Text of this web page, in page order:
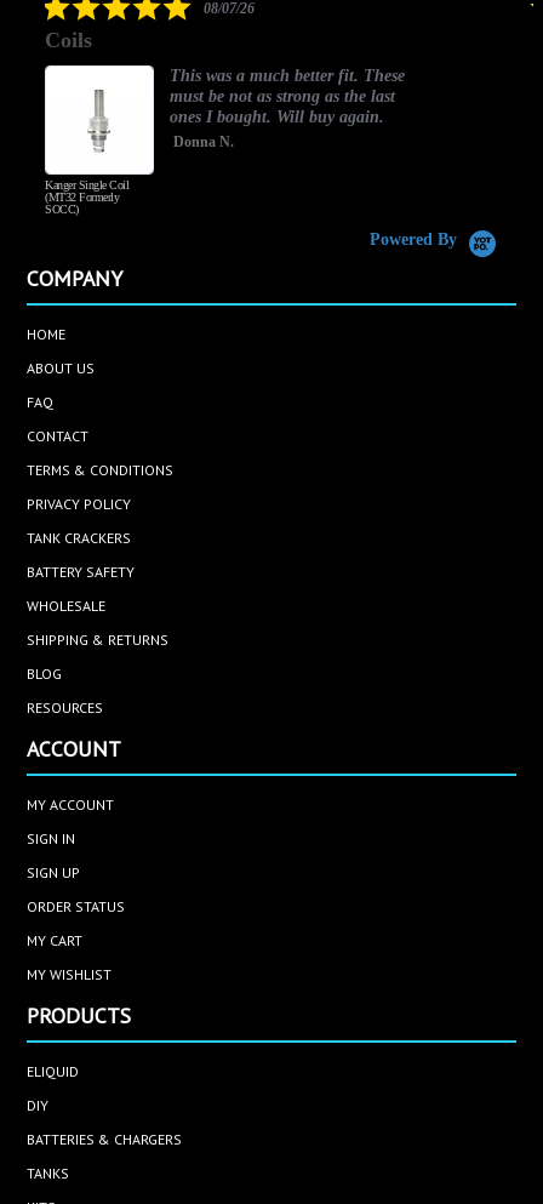
08/07/26
Coils
Kanger Single Coil
(MT32 Formerly
SOCC)
This was a much better fit. These
must be not as strong as the last
ones I bought. Will buy again.
Donna N.
Powered By
COMPANY
HOME
ABOUT US
FAQ
CONTACT
TERMS & CONDITIONS
PRIVACY POLICY
TANK CRACKERS
BATTERY SAFETY
WHOLESALE
SHIPPING & RETURNS
BLOG
RESOURCES
ACCOUNT
MY ACCOUNT
SIGN IN
SIGN UP
ORDER STATUS
MY CART
MY WISHLIST
PRODUCTS
ELIQUID
DIY
BATTERIES & CHARGERS
TANKS